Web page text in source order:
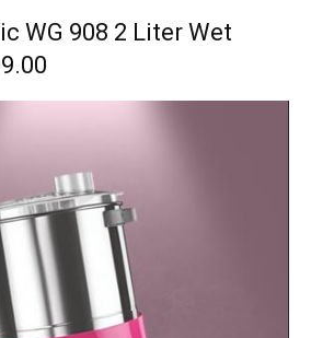
WG 908 2 Liter Wet